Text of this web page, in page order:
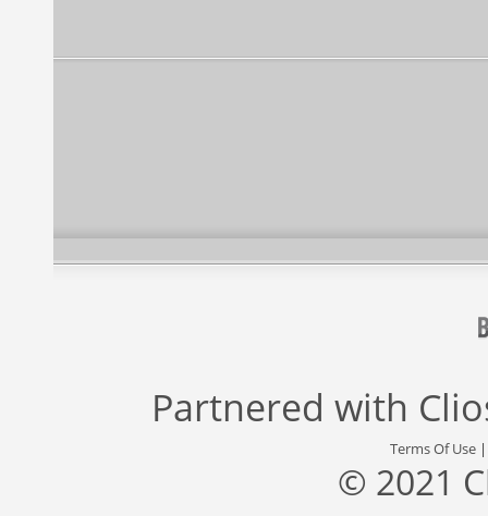
Partnered with
Terms Of Use
© 2021